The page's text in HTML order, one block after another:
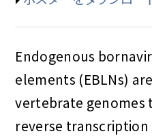
Endogenous
elements (EBLNs)
vertebrate genomes
reverse